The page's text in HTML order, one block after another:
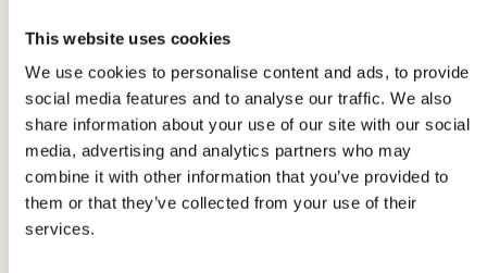
This website uses cookies
We use cookies to personalise content and ads, to provide
social media features and to analyse our traffic. We also
share information about your use of our site with our social
media, advertising and analytics partners who may
combine it with other information that you’ve provided to
them or that they’ve collected from your use of their
services.
- 3Wudy Bavaria AIAwürstel
potatoes- 4-5 red radishes- 2 tablespoons of
old mustard- 2 tablespoons of chopped fresh
dill- Extra virgin olive oil
Preparation:First, fill a stainless steel pot
halfway with water, arrange the steam cooking